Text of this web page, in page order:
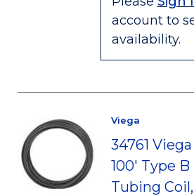
account to
availability.
Viega
34761
100' Type
Tubing